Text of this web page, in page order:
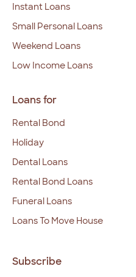
Instant Loans
Small Personal Loans
Weekend Loans
Low Income Loans
Loans for
Rental Bond
Holiday
Dental Loans
Rental Bond Loans
Funeral Loans
Loans To Move House
Subscribe